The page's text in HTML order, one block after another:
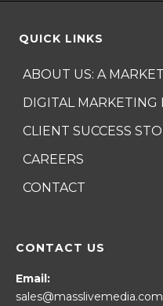
QUICK LINKS
ABOUT US: A
DIGITAL MARKETING
CLIENT SUCCESS
CAREERS
CONTACT
CONTACT US
Email:
sales@masslivemedia.com